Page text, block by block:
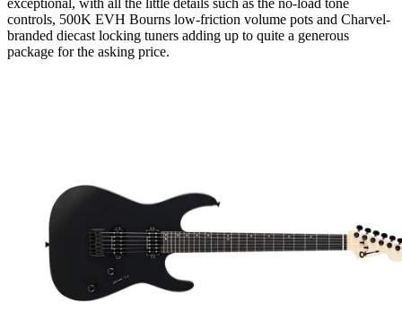
exceptional, with all the little details such as the no-load tone
controls, 500K EVH Bourns low-friction volume pots and Charvel-
branded diecast locking tuners adding up to quite a generous
package for the asking price.